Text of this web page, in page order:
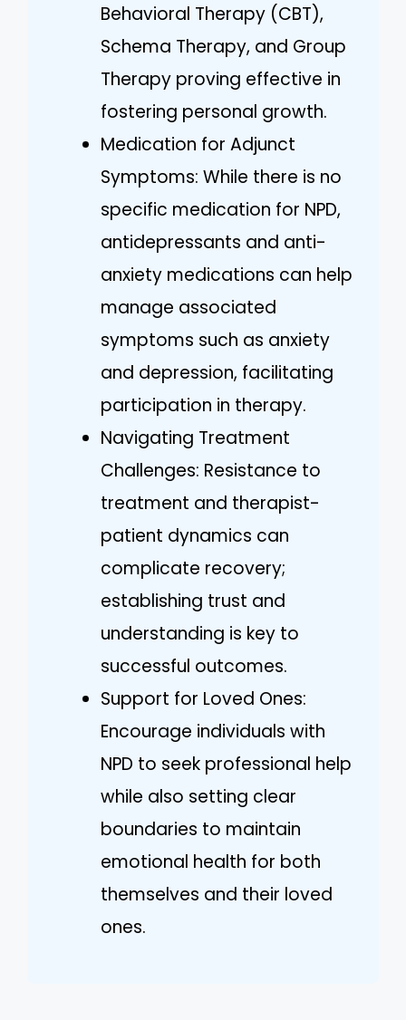
Behavioral Therapy (CBT),
Schema Therapy, and Group
Therapy proving effective in
fostering personal growth.
Medication for Adjunct
Symptoms: While there is no
specific medication for NPD,
antidepressants and anti-
anxiety medications can help
manage associated
symptoms such as anxiety
and depression, facilitating
participation in therapy.
Navigating Treatment
Challenges: Resistance to
treatment and therapist-
patient dynamics can
complicate recovery;
establishing trust and
understanding is key to
successful outcomes.
Support for Loved Ones:
Encourage individuals with
NPD to seek professional help
while also setting clear
boundaries to maintain
emotional health for both
themselves and their loved
ones.